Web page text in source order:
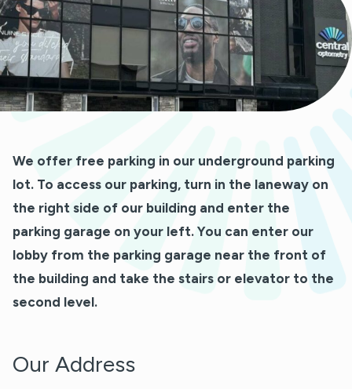
We offer free parking in our underground parking
lot. To access our parking, turn in the laneway on
the right side of our building and enter the
parking garage on your left. You can enter our
lobby from the parking garage near the front of
the building and take the stairs or elevator to the
second level.
Our Address